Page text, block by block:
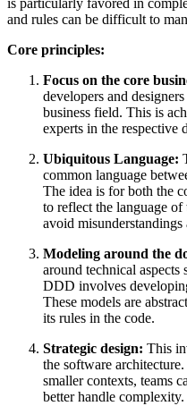
is particularly favored in
and rules can be difficult to
Core principles:
Focus on the core
developers and
business field. This is
experts in the respective
Ubiquitous Language:
common language
The idea is for both the
to reflect the language
avoid
Modeling around the
around technical aspects
DDD involves
These models are
its rules in the code.
Strategic design: This
the software
smaller contexts, teams
better handle complexity.